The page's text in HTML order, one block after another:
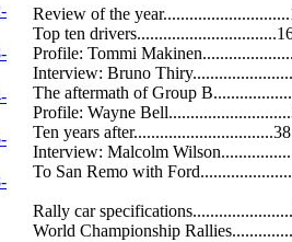
Review of the
Top ten
Profile: Tommi
Interview: Bruno
The aftermath of Group
Profile: Wayne
Ten years after................................38
Interview: Malcolm
To San Remo with
Rally car
World Championship